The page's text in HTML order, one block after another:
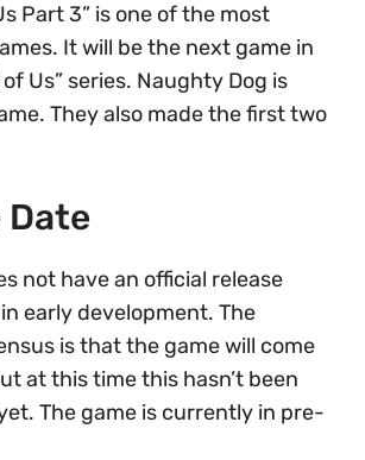
Part 3” is one of the most
It will be the next game in
Us” series. Naughty Dog is
They also made the first two
Date
not have an official release
early development. The
is that the game will come
at this time this hasn’t been
The game is currently in pre-